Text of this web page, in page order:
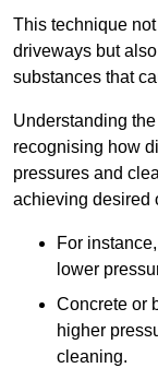
This technique
driveways but
substances that
Understanding
recognising how
pressures and
achieving desired
For
lower
Concrete or
higher
cleaning.